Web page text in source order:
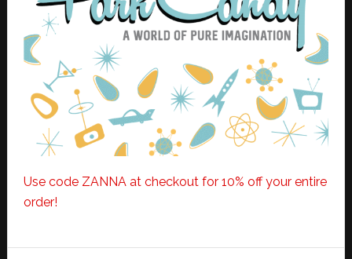
Use code ZANNA at checkout for 10% off your entire
order!